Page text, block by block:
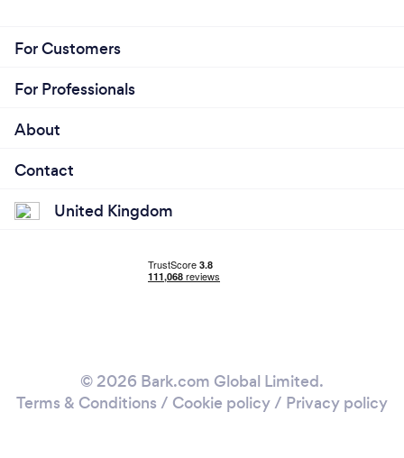
For Customers
For Professionals
About
Contact
United Kingdom
© 2026 Bark.com Global Limited.
Terms & Conditions / Cookie policy/ Privacy policy